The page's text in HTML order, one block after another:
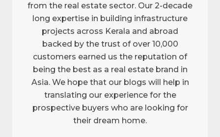
from the real estate sector. Our 2-decade
long expertise in building infrastructure
projects across Kerala and abroad
backed by the trust of over 10,000
customers earned us the reputation of
being the best as a real estate brand in
Asia. We hope that our blogs will help in
translating our experience for the
prospective buyers who are looking for
their dream home.